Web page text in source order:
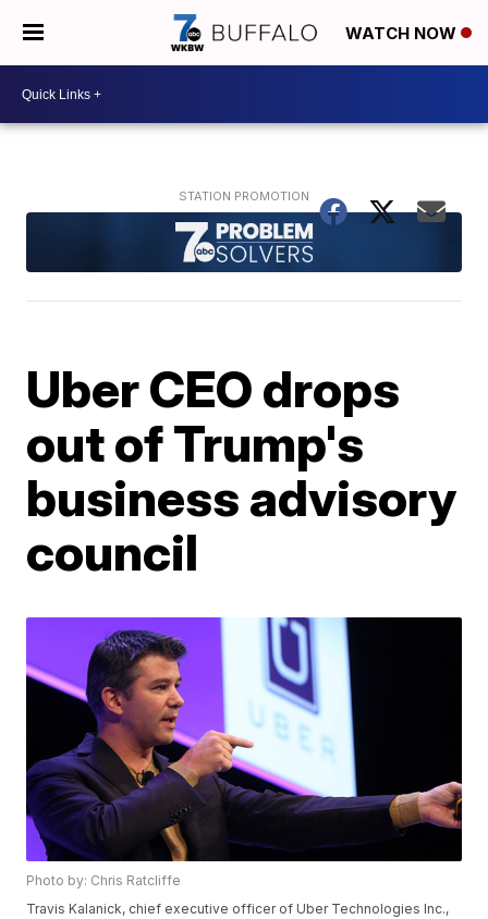
WATCH NOW
Uber CEO drops
out of Trump's
business advisory
council
Photo by: Chris Ratcliffe
Travis Kalanick, chief executive officer of Uber Technologies Inc.,